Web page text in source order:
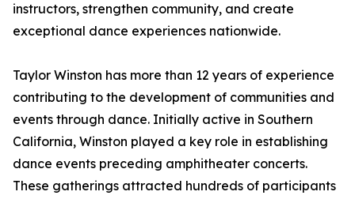
instructors, strengthen community, and create
exceptional dance experiences nationwide.
Taylor Winston has more than 12 years of experience
contributing to the development of communities and
events through dance. Initially active in Southern
California, Winston played a key role in establishing
dance events preceding amphitheater concerts.
These gatherings attracted hundreds of participants